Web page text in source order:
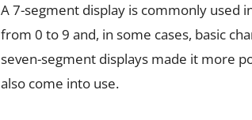
A 7-segment display is commonly used
from 0 to 9 and, in some cases, basic
seven-segment displays made it more
also come into use.